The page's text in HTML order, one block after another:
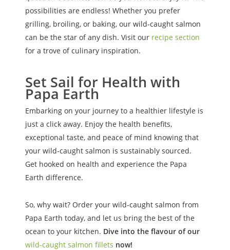
possibilities are endless! Whether you prefer
grilling, broiling, or baking, our wild-caught salmon
can be the star of any dish. Visit our recipe section
for a trove of culinary inspiration.
Set Sail for Health with
Papa Earth
Embarking on your journey to a healthier lifestyle is
just a click away. Enjoy the health benefits,
exceptional taste, and peace of mind knowing that
your wild-caught salmon is sustainably sourced.
Get hooked on health and experience the Papa
Earth difference.
So, why wait? Order your wild-caught salmon from
Papa Earth today, and let us bring the best of the
ocean to your kitchen. Dive into the flavour of our
wild-caught salmon fillets now!